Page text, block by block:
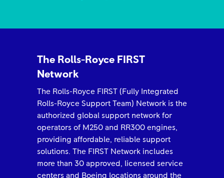
The Rolls-Royce FIRST
Network
The Rolls-Royce FIRST (Fully Integrated
Rolls-Royce Support Team) Network is the
authorized global support network for
operators of M250 and RR300 engines,
providing affordable, reliable support
solutions. The FIRST Network includes
more than 30 approved, licensed service
centers and Boeing locations around the